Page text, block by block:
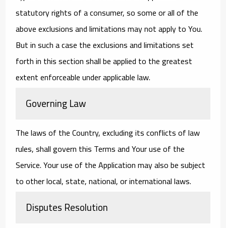
statutory rights of a consumer, so some or all of the
above exclusions and limitations may not apply to You.
But in such a case the exclusions and limitations set
forth in this section shall be applied to the greatest
extent enforceable under applicable law.
Governing Law
The laws of the Country, excluding its conflicts of law
rules, shall govern this Terms and Your use of the
Service. Your use of the Application may also be subject
to other local, state, national, or international laws.
Disputes Resolution